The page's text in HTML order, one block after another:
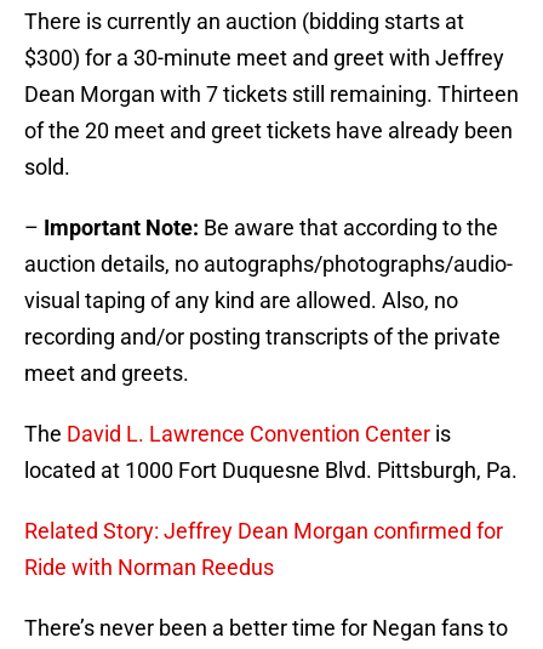
There is currently an auction (bidding starts at
$300) for a 30-minute meet and greet with Jeffrey
Dean Morgan with 7 tickets still remaining. Thirteen
of the 20 meet and greet tickets have already been
sold.
– Important Note: Be aware that according to the
auction details, no autographs/photographs/audio-
visual taping of any kind are allowed. Also, no
recording and/or posting transcripts of the private
meet and greets.
The David L. Lawrence Convention Center is
located at 1000 Fort Duquesne Blvd. Pittsburgh, Pa.
Related Story: Jeffrey Dean Morgan confirmed for
Ride with Norman Reedus
There’s never been a better time for Negan fans to